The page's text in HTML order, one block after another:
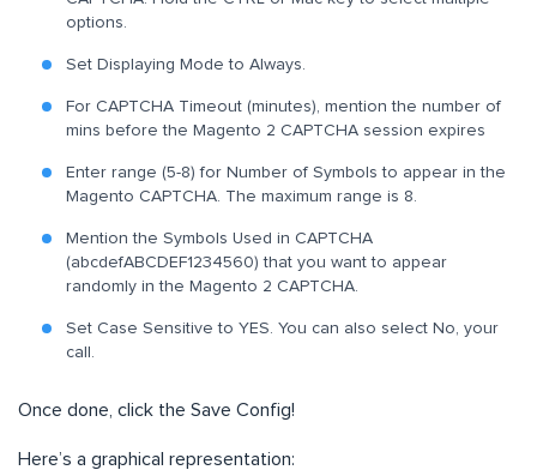
options.
Set Displaying Mode to Always.
For CAPTCHA Timeout (minutes), mention the number of
mins before the Magento 2 CAPTCHA session expires
Enter range (5-8) for Number of Symbols to appear in the
Magento CAPTCHA. The maximum range is 8.
Mention the Symbols Used in CAPTCHA
(abcdefABCDEF1234560) that you want to appear
randomly in the Magento 2 CAPTCHA.
Set Case Sensitive to YES. You can also select No, your
call.
Once done, click the Save Config!
Here’s a graphical representation: